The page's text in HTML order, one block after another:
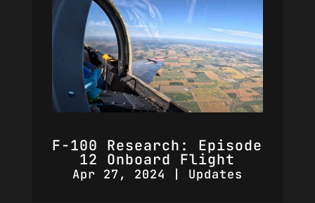
F-100 Research: Episode
12 Onboard Flight
Apr 27, 2024 Updates